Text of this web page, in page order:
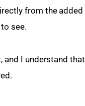
from the added
see.
and I understand that